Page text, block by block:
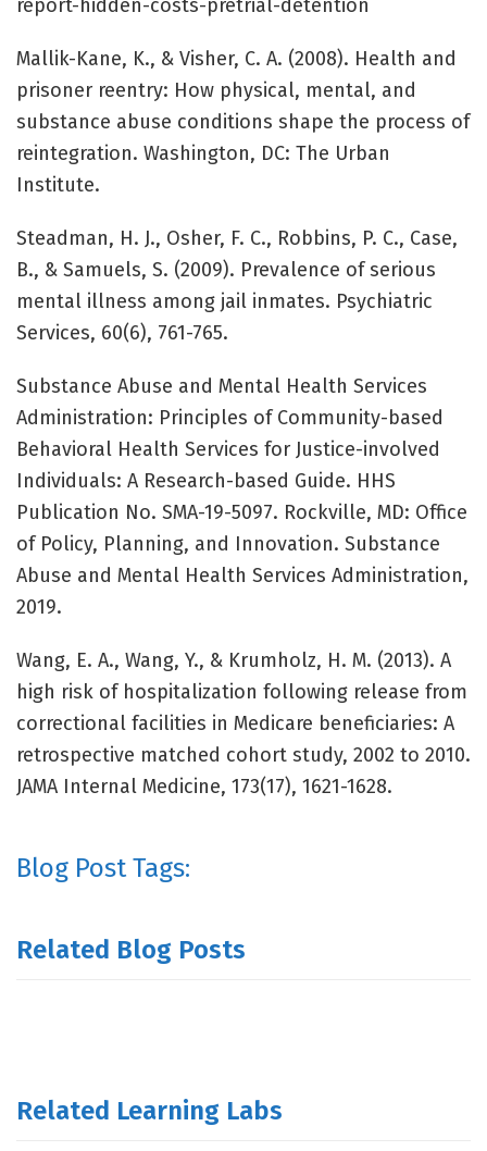
report-hidden-costs-pretrial-detention
Mallik-Kane, K., & Visher, C. A. (2008). Health and
prisoner reentry: How physical, mental, and
substance abuse conditions shape the process of
reintegration. Washington, DC: The Urban
Institute.
Steadman, H. J., Osher, F. C., Robbins, P. C., Case,
B., & Samuels, S. (2009). Prevalence of serious
mental illness among jail inmates. Psychiatric
Services, 60(6), 761-765.
Substance Abuse and Mental Health Services
Administration: Principles of Community-based
Behavioral Health Services for Justice-involved
Individuals: A Research-based Guide. HHS
Publication No. SMA-19-5097. Rockville, MD: Office
of Policy, Planning, and Innovation. Substance
Abuse and Mental Health Services Administration,
2019.
Wang, E. A., Wang, Y., & Krumholz, H. M. (2013). A
high risk of hospitalization following release from
correctional facilities in Medicare beneficiaries: A
retrospective matched cohort study, 2002 to 2010.
JAMA Internal Medicine, 173(17), 1621-1628.
Blog Post Tags:
Related Blog Posts
Related Learning Labs